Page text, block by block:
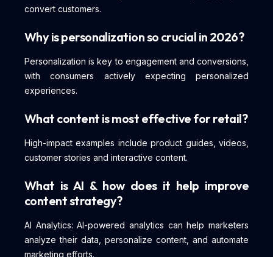
convert customers.
Why is personalization so crucial in 2026?
Personalization is key to engagement and conversions,
with consumers actively expecting personalized
experiences.
What content is most effective for retail?
High-impact examples include product guides, videos,
customer stories and interactive content.
What is AI & how does it help improve
content strategy?
AI Analytics: AI-powered analytics can help marketers
analyze their data, personalize content, and automate
marketing efforts.